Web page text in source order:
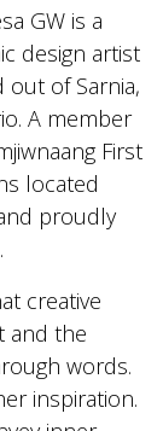
GW is a
design artist
out of Sarnia,
A member
First
located
proudly
creative
and the
words.
inspiration.